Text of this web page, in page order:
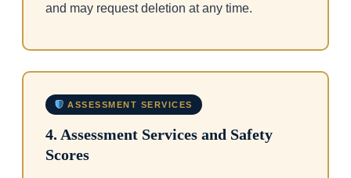
and may request deletion at any time.
ASSESSMENT SERVICES
4. Assessment Services and Safety
Scores